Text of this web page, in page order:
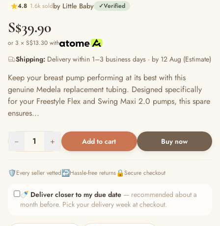
4.8 1.6k soldby Little Baby ✓Verified
S$39.90
or 3 × S$13.30 with
Shipping: Delivery within 1–3 business days · by 12 Aug (Estimate)
Keep your breast pump performing at its best with this
genuine Medela replacement tubing. Designed specifically
for your Freestyle Flex and Swing Maxi 2.0 pumps, this spare
ensures...
− 1 + Add to cart Buy now
🛡️Every seller vetted↩️Hassle-free returns🔒Secure checkout
🍼 Deliver closer to my due date — recommended about a
month before. Pick your delivery week at checkout.